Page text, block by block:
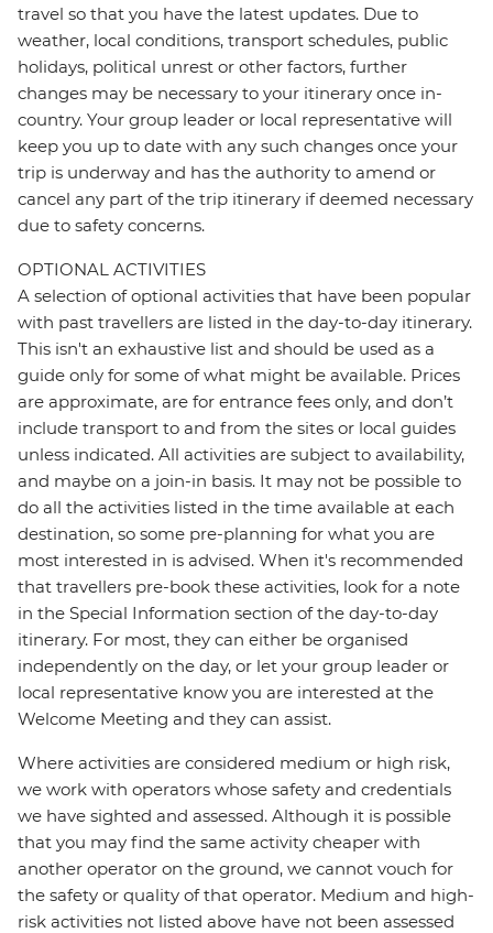
travel so that you have the latest updates. Due to
weather, local conditions, transport schedules, public
holidays, political unrest or other factors, further
changes may be necessary to your itinerary once in-
country. Your group leader or local representative will
keep you up to date with any such changes once your
trip is underway and has the authority to amend or
cancel any part of the trip itinerary if deemed necessary
due to safety concerns.
OPTIONAL ACTIVITIES
A selection of optional activities that have been popular
with past travellers are listed in the day-to-day itinerary.
This isn't an exhaustive list and should be used as a
guide only for some of what might be available. Prices
are approximate, are for entrance fees only, and don’t
include transport to and from the sites or local guides
unless indicated. All activities are subject to availability,
and maybe on a join-in basis. It may not be possible to
do all the activities listed in the time available at each
destination, so some pre-planning for what you are
most interested in is advised. When it's recommended
that travellers pre-book these activities, look for a note
in the Special Information section of the day-to-day
itinerary. For most, they can either be organised
independently on the day, or let your group leader or
local representative know you are interested at the
Welcome Meeting and they can assist.
Where activities are considered medium or high risk,
we work with operators whose safety and credentials
we have sighted and assessed. Although it is possible
that you may find the same activity cheaper with
another operator on the ground, we cannot vouch for
the safety or quality of that operator. Medium and high-
risk activities not listed above have not been assessed